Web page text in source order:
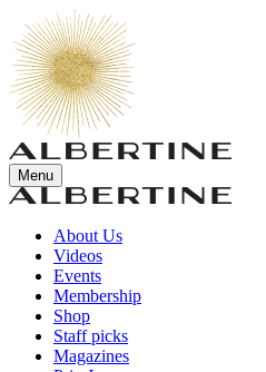
Menu
About Us
Videos
Events
Membership
Shop
Staff picks
Magazines